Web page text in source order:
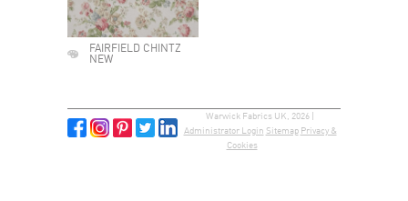
FAIRFIELD CHINTZ
NEW
Warwick Fabrics UK, 2026 |
Administrator Login Sitemap Privacy &
Cookies